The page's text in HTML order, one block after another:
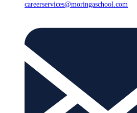
careerservices@moringaschool.com